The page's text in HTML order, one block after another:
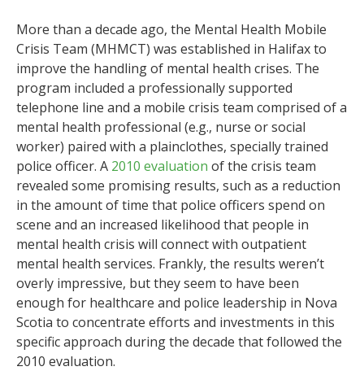
More than a decade ago, the Mental Health Mobile
Crisis Team (MHMCT) was established in Halifax to
improve the handling of mental health crises. The
program included a professionally supported
telephone line and a mobile crisis team comprised of a
mental health professional (e.g., nurse or social
worker) paired with a plainclothes, specially trained
police officer. A 2010 evaluation of the crisis team
revealed some promising results, such as a reduction
in the amount of time that police officers spend on
scene and an increased likelihood that people in
mental health crisis will connect with outpatient
mental health services. Frankly, the results weren’t
overly impressive, but they seem to have been
enough for healthcare and police leadership in Nova
Scotia to concentrate efforts and investments in this
specific approach during the decade that followed the
2010 evaluation.